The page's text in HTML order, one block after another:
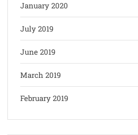
January 2020
July 2019
June 2019
March 2019
February 2019